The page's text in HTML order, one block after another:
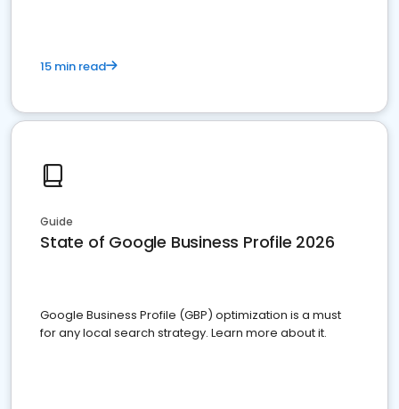
15 min read
Guide
State of Google Business Profile 2026
Google Business Profile (GBP) optimization is a must
for any local search strategy. Learn more about it.